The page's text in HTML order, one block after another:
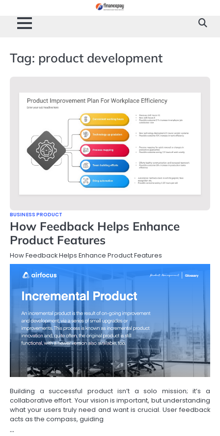
content
Tag: product development
BUSINESS PRODUCT
How Feedback Helps Enhance
Product Features
How Feedback Helps Enhance Product Features
Building a successful product isn’t a solo mission; it’s a
collaborative effort. Your vision is important, but understanding
what your users truly need and want is crucial. User feedback
acts as the compass, guiding
…